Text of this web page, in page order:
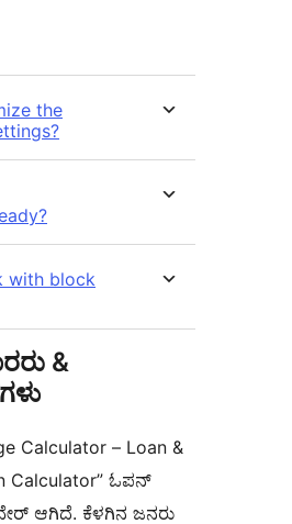
the
with block
&
Calculator – Loan &
Calculator” ಓಪನ್
ಆಗಿದೆ. ಕೆಳಗಿನ ಜನರು